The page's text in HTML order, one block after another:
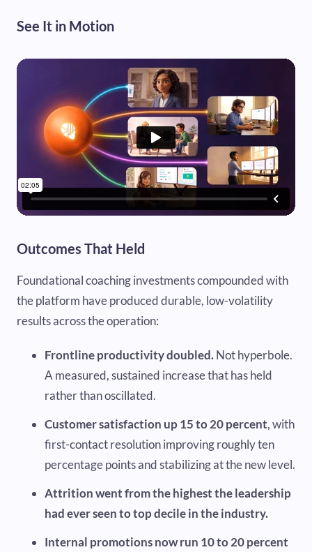
See It in Motion
Outcomes That Held
Foundational coaching investments compounded with
the platform have produced durable, low-volatility
results across the operation:
Frontline productivity doubled.Not hyperbole.
A measured, sustained increase that has held
rather than oscillated.
Customer satisfaction up 15 to 20 percent, with
first-contact resolution improving roughly ten
percentage points and stabilizing at the new level.
Attrition went from the highest the leadership
had ever seen to top decile in the industry.
Internal promotions now run 10 to 20 percent